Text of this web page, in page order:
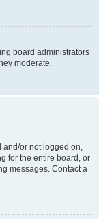
board administrators
moderate.
and/or not logged on,
for the entire board, or
messages. Contact a